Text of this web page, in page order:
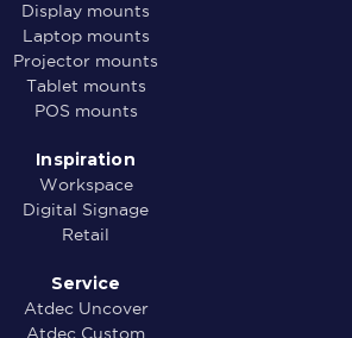
Display mounts
Laptop mounts
Projector mounts
Tablet mounts
POS mounts
Inspiration
Workspace
Digital Signage
Retail
Service
Atdec Uncover
Atdec Custom